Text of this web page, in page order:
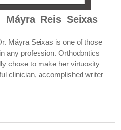
Reis Seixas
Máyra Seixas is one of those
any profession. Orthodontics
chose to make her virtuosity
clinician, accomplished writer